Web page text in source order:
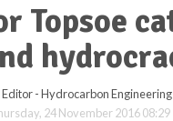
Topsoe
Editor - Hydrocarbon Engineering
24 November 2016 08:29